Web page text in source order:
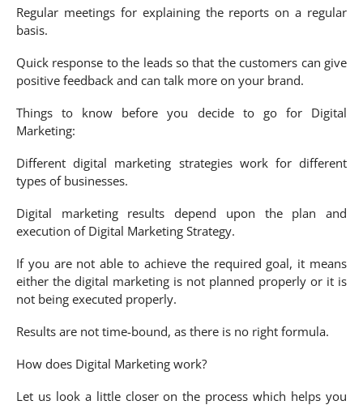
Regular meetings for explaining the reports on a regular
basis.
Quick response to the leads so that the customers can give
positive feedback and can talk more on your brand.
Things to know before you decide to go for Digital
Marketing:
Different digital marketing strategies work for different
types of businesses.
Digital marketing results depend upon the plan and
execution of Digital Marketing Strategy.
If you are not able to achieve the required goal, it means
either the digital marketing is not planned properly or it is
not being executed properly.
Results are not time-bound, as there is no right formula.
How does Digital Marketing work?
Let us look a little closer on the process which helps you